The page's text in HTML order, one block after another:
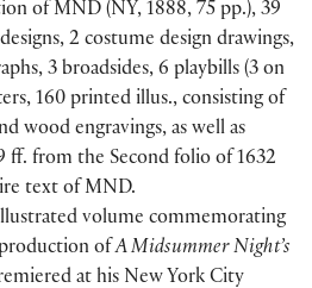
of MND (NY, 1888, 75 pp.), 39
2 costume design drawings,
3 broadsides, 6 playbills (3 on
160 printed illus., consisting of
wood engravings, as well as
ff. from the Second folio of 1632
text of MND.
volume commemorating
production ofA Midsummer Night’s
at his New York City